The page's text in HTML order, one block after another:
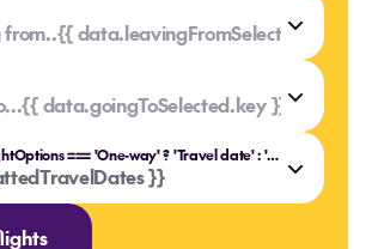
from..{{ data.leavingFromSelected.value
{{ data.leavingFromSelected.key }}
{{ data.goingToSelected.value }}
{{ data.goingToSelected.key }}
{{ data.flightOptions === 'One-way' ? 'Travel date' : 'Travel dates' }}
}}